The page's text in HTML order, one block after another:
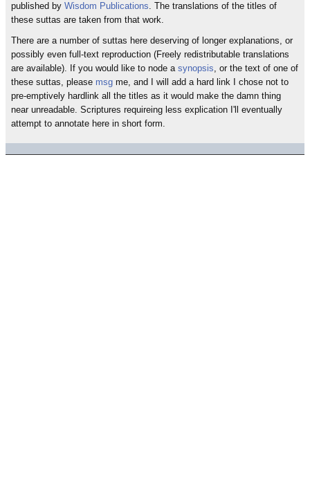
published by Wisdom Publications. The translations of the titles of
these suttas are taken from that work.
There are a number of suttas here deserving of longer explanations, or
possibly even full-text reproduction (Freely redistributable translations
are available). If you would like to node a synopsis, or the text of one of
these suttas, please msg me, and I will add a hard link I chose not to
pre-emptively hardlink all the titles as it would make the damn thing
near unreadable. Scriptures requireing less explication I'll eventually
attempt to annotate here in short form.